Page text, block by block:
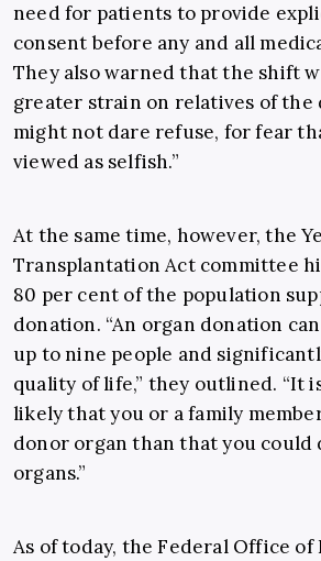
need for patients to provide
consent before any and all
They also warned that the shift
greater strain on relatives of the
might not dare refuse, for fear
viewed as selfish.”
At the same time, however, the
Transplantation Actcommittee
80 per cent of the population
donation. “An organ donation
up to nine people and
quality of life,” they outlined. “It
likely that you or a family
donor organ than that you could
organs.”
As of today, theFederal Office of